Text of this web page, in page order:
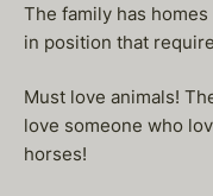
The family has
in position that
Must love animals!
love someone who
horses!